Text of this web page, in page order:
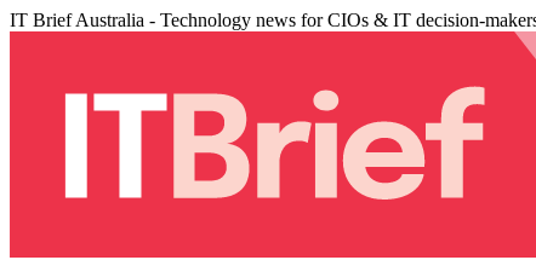
IT Brief Australia - Technology news for CIOs & IT decision-